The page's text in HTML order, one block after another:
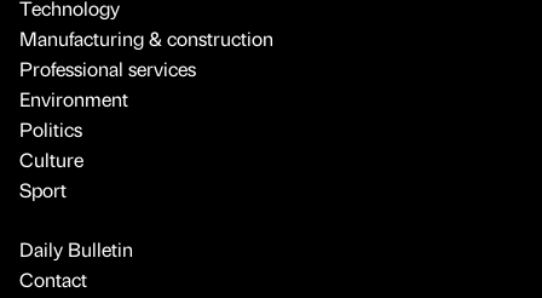
Technology
Manufacturing & construction
Professional services
Environment
Politics
Culture
Sport
Daily Bulletin
Contact